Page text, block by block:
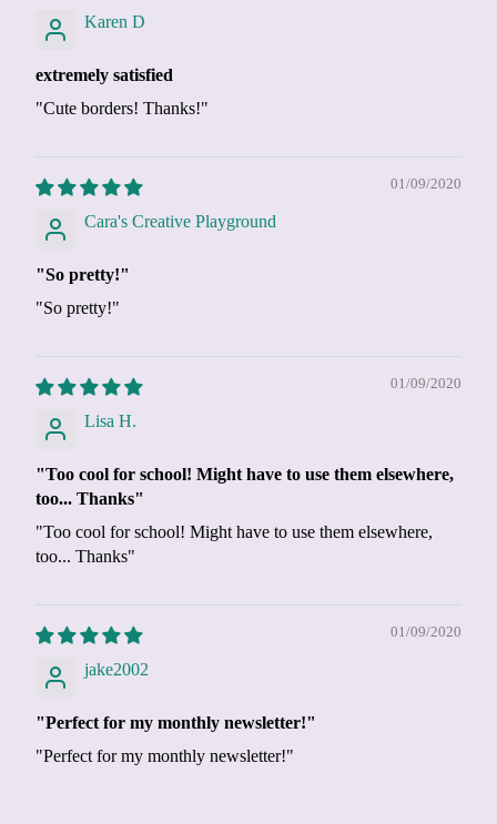
Karen D
extremely satisfied
"Cute borders! Thanks!"
01/09/2020
Cara's Creative Playground
"So pretty!"
"So pretty!"
01/09/2020
Lisa H.
"Too cool for school! Might have to use them elsewhere,
too... Thanks"
"Too cool for school! Might have to use them elsewhere,
too... Thanks"
01/09/2020
jake2002
"Perfect for my monthly newsletter!"
"Perfect for my monthly newsletter!"